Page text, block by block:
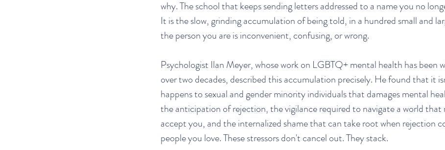
why. The school that keeps sending letters addressed to a name you no
It is the slow, grinding accumulation of being told, in a hundred small and
the person you are is inconvenient, confusing, or wrong.
Psychologist Ilan Meyer, whose work on LGBTQ+ mental health has been
over two decades, described this accumulation precisely. He found that it
happens to sexual and gender minority individuals that damages mental
the anticipation of rejection, the vigilance required to navigate a world that
accept you, and the internalized shame that can take root when rejection
people you love. These stressors don't cancel out. They stack.